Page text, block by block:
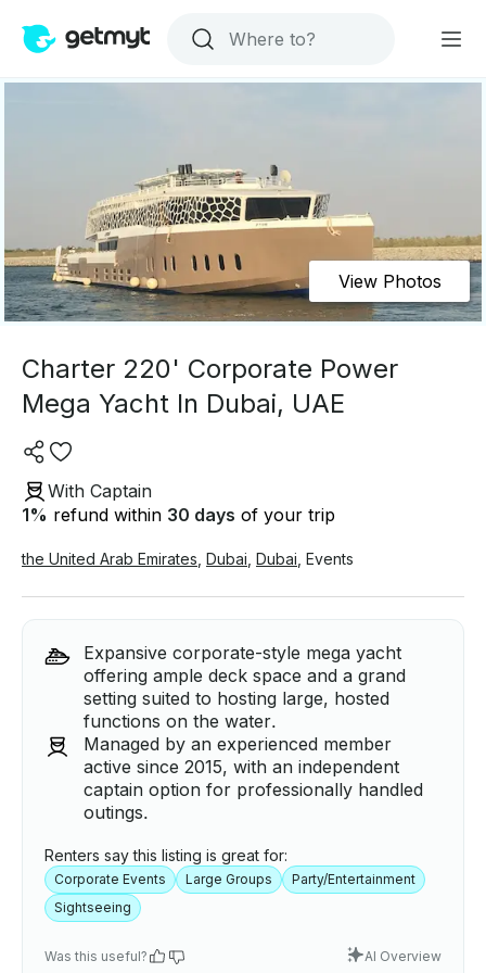
View Photos
Charter 220' Corporate Power
Mega Yacht In Dubai, UAE
With Captain
1% refund within 30 days of your trip
the United Arab Emirates Dubai Dubai Events
Expansive corporate-style mega yacht
offering ample deck space and a grand
setting suited to hosting large, hosted
functions on the water.
Managed by an experienced member
active since 2015, with an independent
captain option for professionally handled
outings.
Renters say this listing is great for:
Corporate Events Large Groups
Party/Entertainment
Sightseeing
Was this useful? AI Overview